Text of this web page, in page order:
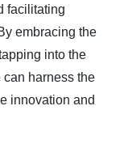
facilitating
embracing the
into the
harness the
innovation and